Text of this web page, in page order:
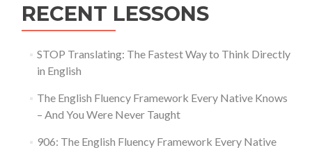
RECENT LESSONS
STOP Translating: The Fastest Way to Think Directly
in English
The English Fluency Framework Every Native Knows
– And You Were Never Taught
906: The English Fluency Framework Every Native